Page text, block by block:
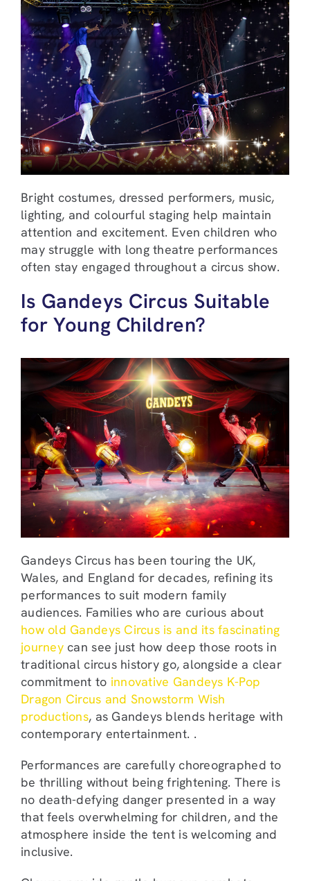
Bright costumes, dressed performers, music,
lighting, and colourful staging help maintain
attention and excitement. Even children who
may struggle with long theatre performances
often stay engaged throughout a circus show.
Is Gandeys Circus Suitable
for Young Children?
Gandeys Circus has been touring the UK,
Wales, and England for decades, refining its
performances to suit modern family
audiences. Families who are curious about
how old Gandeys Circus is and its fascinating
journeycan see just how deep those roots in
traditional circus history go, alongside a clear
commitment to innovative Gandeys K-Pop
Dragon Circus and Snowstorm Wish
productions, as Gandeys blends heritage with
contemporary entertainment. .
Performances are carefully choreographed to
be thrilling without being frightening. There is
no death-defying danger presented in a way
that feels overwhelming for children, and the
atmosphere inside the tent is welcoming and
inclusive.